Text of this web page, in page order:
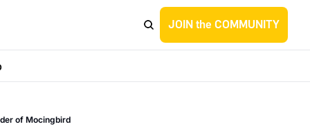
JOIN the COMMUNITY
of Mocingbird